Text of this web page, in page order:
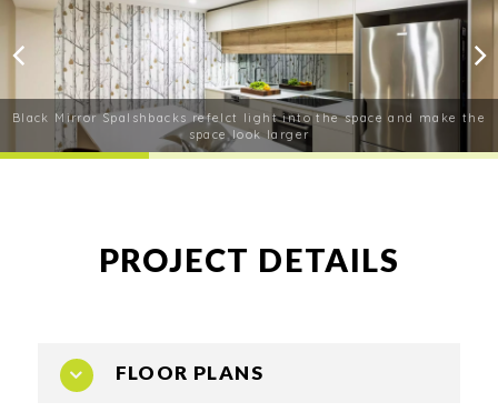
Black Mirror Spalshbacks refelct light into the space and make the
space look larger
PROJECT DETAILS
FLOOR PLANS